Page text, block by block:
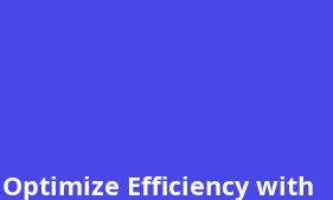
Efficiency with